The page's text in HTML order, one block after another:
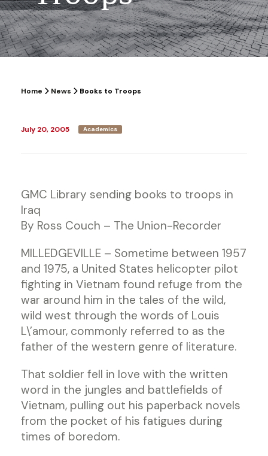
Home News Books to Troops
July 20, 2005 Academics
GMC Library sending books to troops in
Iraq
By Ross Couch – The Union-Recorder
MILLEDGEVILLE – Sometime between 1957
and 1975, a United States helicopter pilot
fighting in Vietnam found refuge from the
war around him in the tales of the wild,
wild west through the words of Louis
L\’amour, commonly referred to as the
father of the western genre of literature.
That soldier fell in love with the written
word in the jungles and battlefields of
Vietnam, pulling out his paperback novels
from the pocket of his fatigues during
times of boredom.